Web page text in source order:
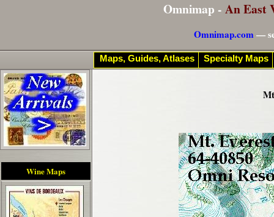
Omnimap - An East
Omnimap.com—
Wine Maps
Maps, Guides, Atlases Specialty Maps